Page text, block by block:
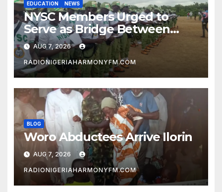
EDUCATION NEWS
NYSC Members Urged to
Serve as Bridge Between
Classroom and Communities
AUG 7, 2026
RADIONIGERIAHARMONYFM.COM
BLOG
Woro Abductees Arrive Ilorin
AUG 7, 2026
RADIONIGERIAHARMONYFM.COM